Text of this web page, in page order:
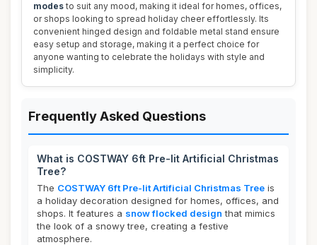
modes to suit any mood, making it ideal for homes, offices,
or shops looking to spread holiday cheer effortlessly. Its
convenient hinged design and foldable metal stand ensure
easy setup and storage, making it a perfect choice for
anyone wanting to celebrate the holidays with style and
simplicity.
Frequently Asked Questions
What is COSTWAY 6ft Pre-lit Artificial Christmas
Tree?
The COSTWAY 6ft Pre-lit Artificial Christmas Tree is
a holiday decoration designed for homes, offices, and
shops. It features a snow flocked design that mimics
the look of a snowy tree, creating a festive
atmosphere.